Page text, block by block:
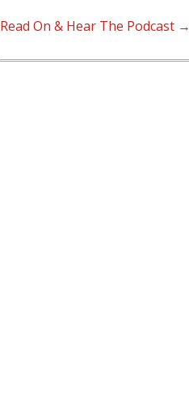
Read On & Hear The Podcast →